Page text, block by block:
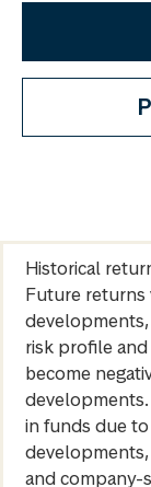
Historical
Future returns
developments,
risk profile
become
in funds due
and company-